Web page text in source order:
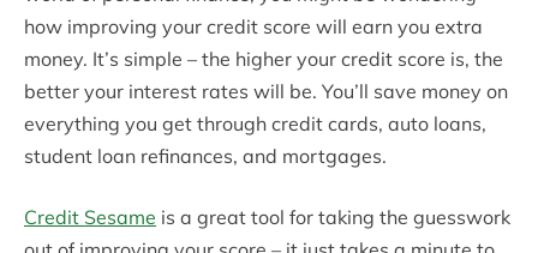
how improving your credit score will earn you extra
money. It’s simple – the higher your credit score is, the
better your interest rates will be. You’ll save money on
everything you get through credit cards, auto loans,
student loan refinances, and mortgages.
Credit Sesame is a great tool for taking the guesswork